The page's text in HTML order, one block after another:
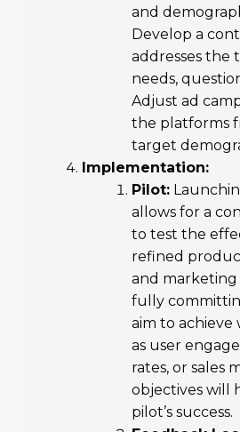
and
Develop a
addresses the
needs,
Adjust ad
the platforms
target
Implementation:
Pilot:
allows for a
to test the
refined
and marketing
fully
aim to
as user
rates, or sales
objectives will
pilot’s success.